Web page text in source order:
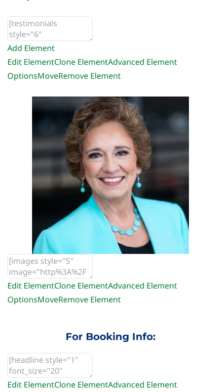
Add Element
Edit ElementClone ElementAdvanced Element
OptionsMoveRemove Element
Edit ElementClone ElementAdvanced Element
OptionsMoveRemove Element
For Booking Info:
Edit ElementClone ElementAdvanced Element